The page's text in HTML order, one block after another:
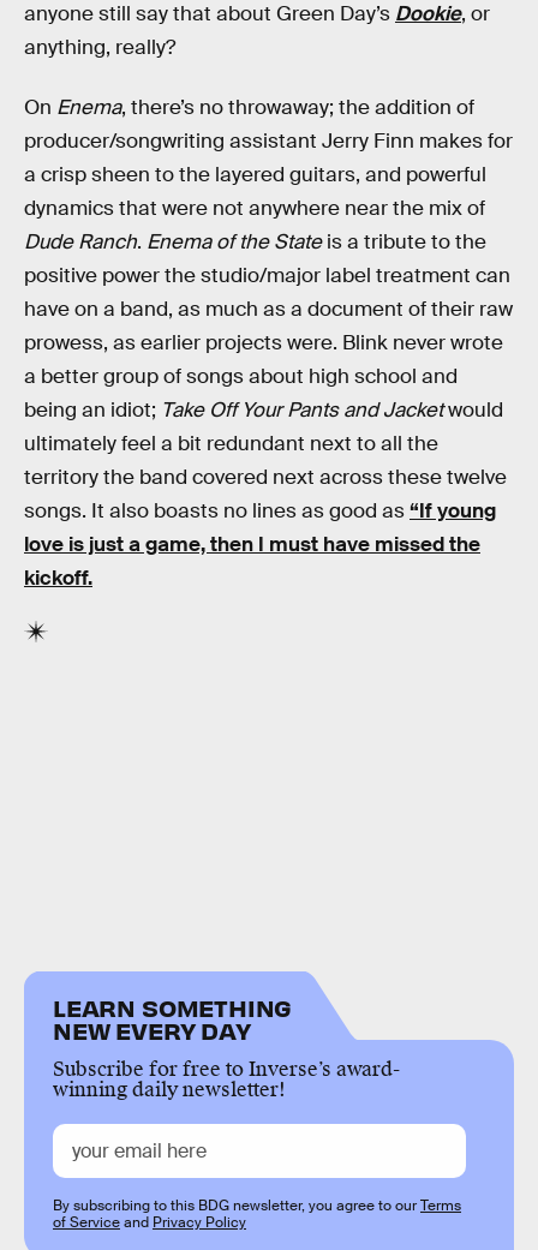
anyone still say that about Green Day’s Dookie, or
anything, really?
On Enema, there’s no throwaway; the addition of
producer/songwriting assistant Jerry Finn makes for
a crisp sheen to the layered guitars, and powerful
dynamics that were not anywhere near the mix of
Dude Ranch. Enema of the Stateis a tribute to the
positive power the studio/major label treatment can
have on a band, as much as a document of their raw
prowess, as earlier projects were. Blink never wrote
a better group of songs about high school and
being an idiot; Take Off Your Pants and Jacketwould
ultimately feel a bit redundant next to all the
territory the band covered next across these twelve
songs. It also boasts no lines as good as“If young
love is just a game, then I must have missed the
kickoff.
LEARN SOMETHING
NEW EVERY DAY
Subscribe for free to Inverse’s award-
winning daily newsletter!
By subscribing to this BDG newsletter, you agree to ourTerms
of Serviceand Privacy Policy